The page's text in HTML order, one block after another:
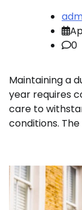
0
Maintaining a
year requires
care to
conditions.